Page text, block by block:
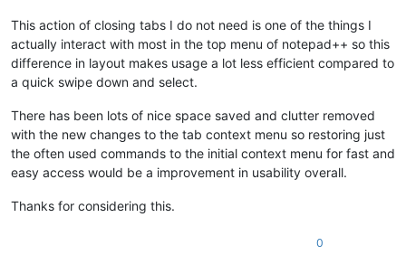
This action of closing tabs I do not need is one of the things I
actually interact with most in the top menu of notepad++ so this
difference in layout makes usage a lot less efficient compared to
a quick swipe down and select.
There has been lots of nice space saved and clutter removed
with the new changes to the tab context menu so restoring just
the often used commands to the initial context menu for fast and
easy access would be a improvement in usability overall.
Thanks for considering this.
0